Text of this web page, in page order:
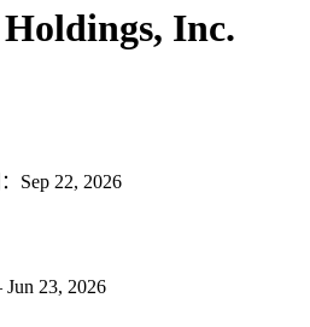
Inc.
Sep 22, 2026
Jun 23, 2026